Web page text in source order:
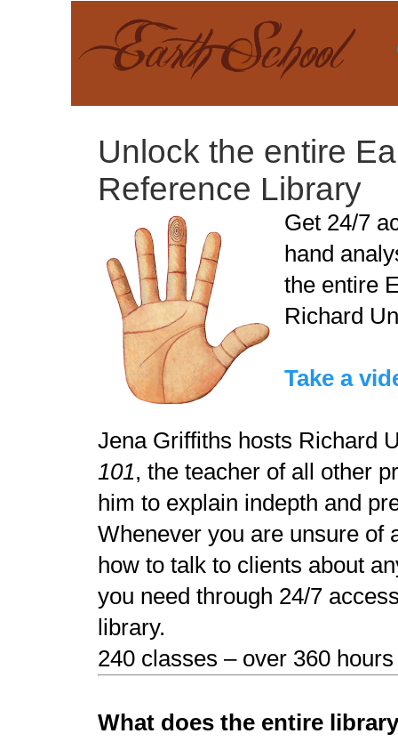
Unlock the entire
Reference Library
Get 24/7
hand
the entire
Richard
Take a
Jena Griffiths hosts Richard
101, the teacher of all other
him to explain indepth and
Whenever you are unsure of
how to talk to clients about
you need through 24/7
library.
240 classes – over 360
What does the entire